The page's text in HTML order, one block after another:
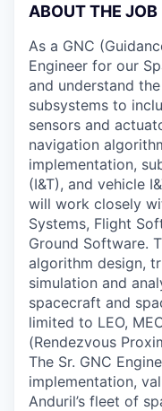
ABOUT THE JOB
As a GNC
Engineer for our
and understand
subsystems to
sensors and
navigation
implementation,
(I&T), and vehicle
will work closely
Systems, Flight
Ground Software.
algorithm design,
simulation and
spacecraft and
limited to LEO,
(Rendezvous
The Sr. GNC
implementation,
Anduril’s fleet of